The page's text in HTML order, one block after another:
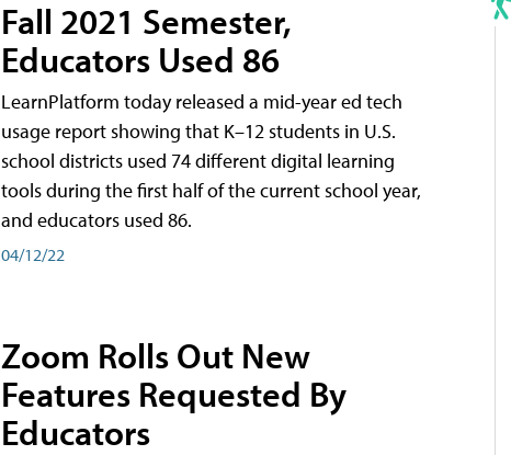
Fall 2021 Semester,
Educators Used 86
LearnPlatform today released a mid-year ed tech
usage report showing that K–12 students in U.S.
school districts used 74 different digital learning
tools during the first half of the current school year,
and educators used 86.
04/12/22
Zoom Rolls Out New
Features Requested By
Educators